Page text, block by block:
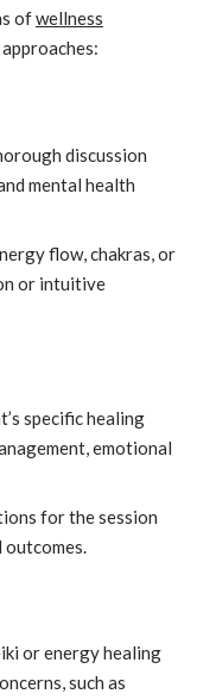
ofwellness
discussion
mental health
flow, chakras, or
or intuitive
specific healing
emotional
for the session
outcomes.
or energy healing
such as